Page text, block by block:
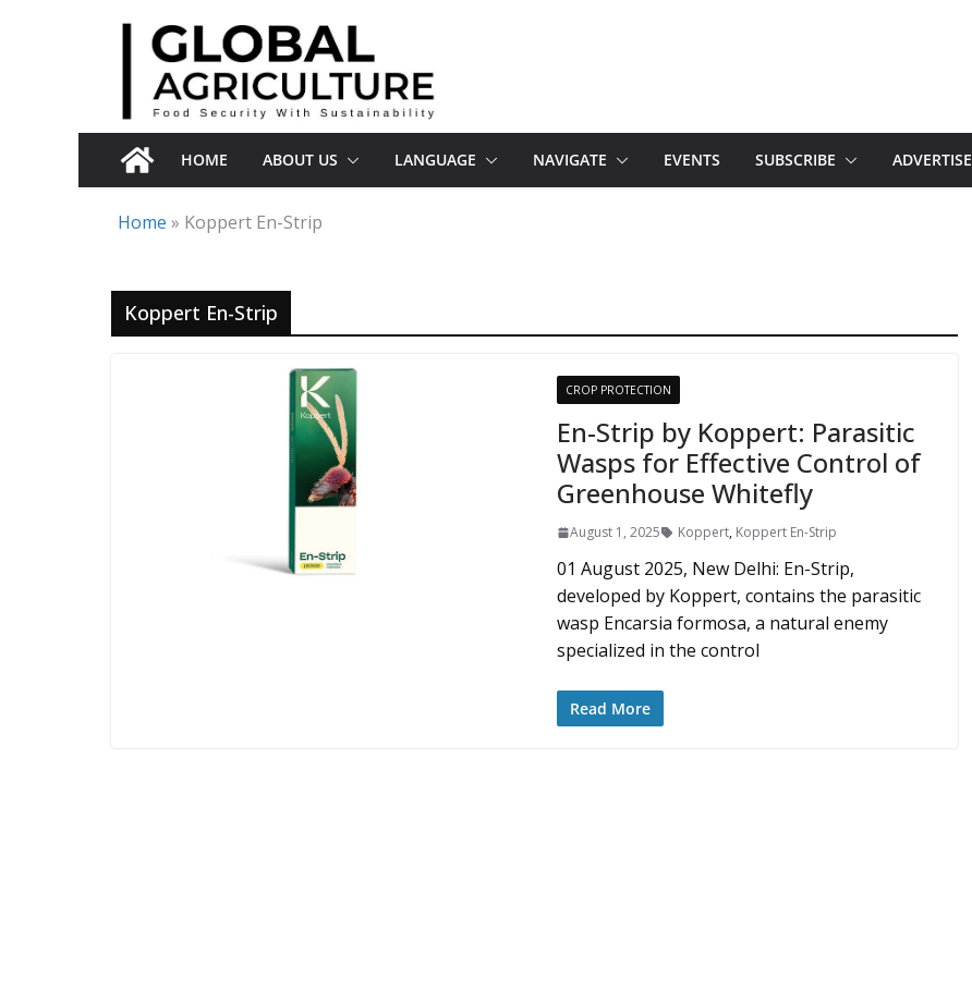
HOME ABOUT US LANGUAGE NAVIGATE EVENTS SUBSCRIBE ADVERTISE
Home » Koppert En-Strip
Koppert En-Strip
CROP PROTECTION
En-Strip by Koppert: Parasitic
Wasps for Effective Control of
Greenhouse Whitefly
August 1, 2025 Koppert, Koppert En-Strip
01 August 2025, New Delhi: En-Strip,
developed by Koppert, contains the parasitic
wasp Encarsia formosa, a natural enemy
specialized in the control
Read More